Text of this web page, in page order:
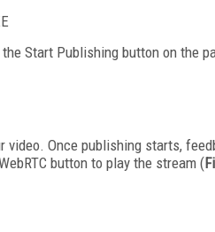
Start Publishing button on the
Once publishing starts,
button to play the stream (